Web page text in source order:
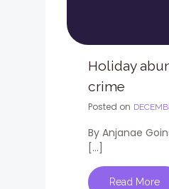
Holiday
crime
Posted on
By Anjanae
[…]
Read More